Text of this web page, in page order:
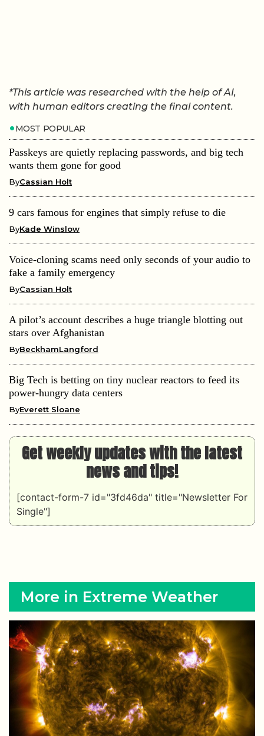
*This article was researched with the help of AI,
with human editors creating the final content.
MOST POPULAR
Passkeys are quietly replacing passwords, and big tech
wants them gone for good
ByCassian Holt
9 cars famous for engines that simply refuse to die
ByKade Winslow
Voice-cloning scams need only seconds of your audio to
fake a family emergency
ByCassian Holt
A pilot’s account describes a huge triangle blotting out
stars over Afghanistan
ByBeckhamLangford
Big Tech is betting on tiny nuclear reactors to feed its
power-hungry data centers
ByEverett Sloane
Get weekly updates with the latest
news and tips!
[contact-form-7 id="3fd46da" title="Newsletter For
Single"]
More in Extreme Weather